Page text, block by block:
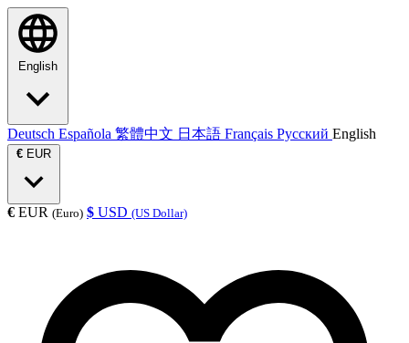
English
Deutsch Española 繁體中文 日本語 Français Русский English
€ EUR
€ EUR (Euro) $ USD (US Dollar)